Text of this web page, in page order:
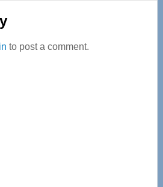
to post a comment.